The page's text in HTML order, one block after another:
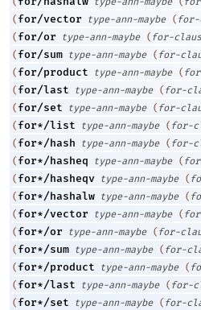
( for/vector type-ann-maybe ( for-
( for/or type-ann-maybe ( for-
( for/sum type-ann-maybe ( for-
( for/product type-ann-maybe (
( for/last type-ann-maybe ( for-
( for/set type-ann-maybe ( for-
( for*/list type-ann-maybe ( for-
( for*/hash type-ann-maybe ( for-
( for*/hasheq type-ann-maybe (
( for*/hasheqv type-ann-maybe (
( for*/hashalw type-ann-maybe (
( for*/vector type-ann-maybe (
( for*/or type-ann-maybe ( for-
( for*/sum type-ann-maybe ( for-
( for*/product type-ann-maybe (
( for*/last type-ann-maybe ( for-
( for*/set type-ann-maybe ( for-